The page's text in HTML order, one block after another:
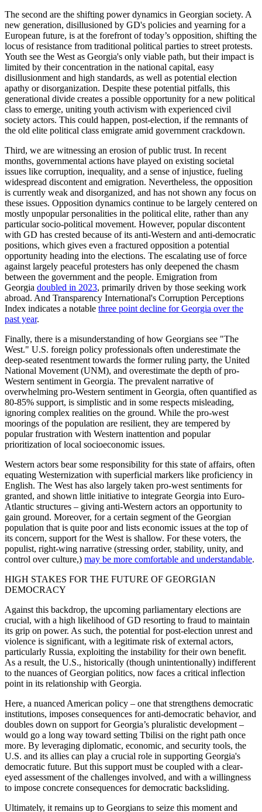
The second are the shifting power dynamics in Georgian society. A
new generation, disillusioned by GD's policies and yearning for a
European future, is at the forefront of today’s opposition, shifting the
locus of resistance from traditional political parties to street protests.
Youth see the West as Georgia's only viable path, but their impact is
limited by their concentration in the national capital, easy
disillusionment and high standards, as well as potential election
apathy or disorganization. Despite these potential pitfalls, this
generational divide creates a possible opportunity for a new political
class to emerge, uniting youth activism with experienced civil
society actors. This could happen, post-election, if the remnants of
the old elite political class emigrate amid government crackdown.
Third, we are witnessing an erosion of public trust. In recent
months, governmental actions have played on existing societal
issues like corruption, inequality, and a sense of injustice, fueling
widespread discontent and emigration. Nevertheless, the opposition
is currently weak and disorganized, and has not shown any focus on
these issues. Opposition dynamics continue to be largely centered on
mostly unpopular personalities in the political elite, rather than any
particular socio-political movement. However, popular discontent
with GD has crested because of its anti-Western and anti-democratic
positions, which gives even a fractured opposition a potential
opportunity heading into the elections. The escalating use of force
against largely peaceful protesters has only deepened the chasm
between the government and the people. Emigration from
Georgia doubled in 2023, primarily driven by those seeking work
abroad. And Transparency International's Corruption Perceptions
Index indicates a notable three point decline for Georgia over the
past year.
Finally, there is a misunderstanding of how Georgians see "The
West." U.S. foreign policy professionals often underestimate the
deep-seated resentment towards the former ruling party, the United
National Movement (UNM), and overestimate the depth of pro-
Western sentiment in Georgia. The prevalent narrative of
overwhelming pro-Western sentiment in Georgia, often quantified as
80-85% support, is simplistic and in some respects misleading,
ignoring complex realities on the ground. While the pro-west
moorings of the population are resilient, they are tempered by
popular frustration with Western inattention and popular
prioritization of local socioeconomic issues.
Western actors bear some responsibility for this state of affairs, often
equating Westernization with superficial markers like proficiency in
English. The West has also largely taken pro-west sentiments for
granted, and shown little initiative to integrate Georgia into Euro-
Atlantic structures – giving anti-Western actors an opportunity to
gain ground. Moreover, for a certain segment of the Georgian
population that is quite poor and lists economic issues at the top of
its concern, support for the West is shallow. For these voters, the
populist, right-wing narrative (stressing order, stability, unity, and
control over culture,) may be more comfortable and understandable.
HIGH STAKES FOR THE FUTURE OF GEORGIAN
DEMOCRACY
Against this backdrop, the upcoming parliamentary elections are
crucial, with a high likelihood of GD resorting to fraud to maintain
its grip on power. As such, the potential for post-election unrest and
violence is significant, with a legitimate risk of external actors,
particularly Russia, exploiting the instability for their own benefit.
As a result, the U.S., historically (though unintentionally) indifferent
to the nuances of Georgian politics, now faces a critical inflection
point in its relationship with Georgia.
Here, a nuanced American policy – one that strengthens democratic
institutions, imposes consequences for anti-democratic behavior, and
doubles down on support for Georgia’s pluralistic development –
would go a long way toward setting Tbilisi on the right path once
more. By leveraging diplomatic, economic, and security tools, the
U.S. and its allies can play a crucial role in supporting Georgia's
democratic future. But this support must be coupled with a clear-
eyed assessment of the challenges involved, and with a willingness
to impose concrete consequences for democratic backsliding.
Ultimately, it remains up to Georgians to seize this moment and